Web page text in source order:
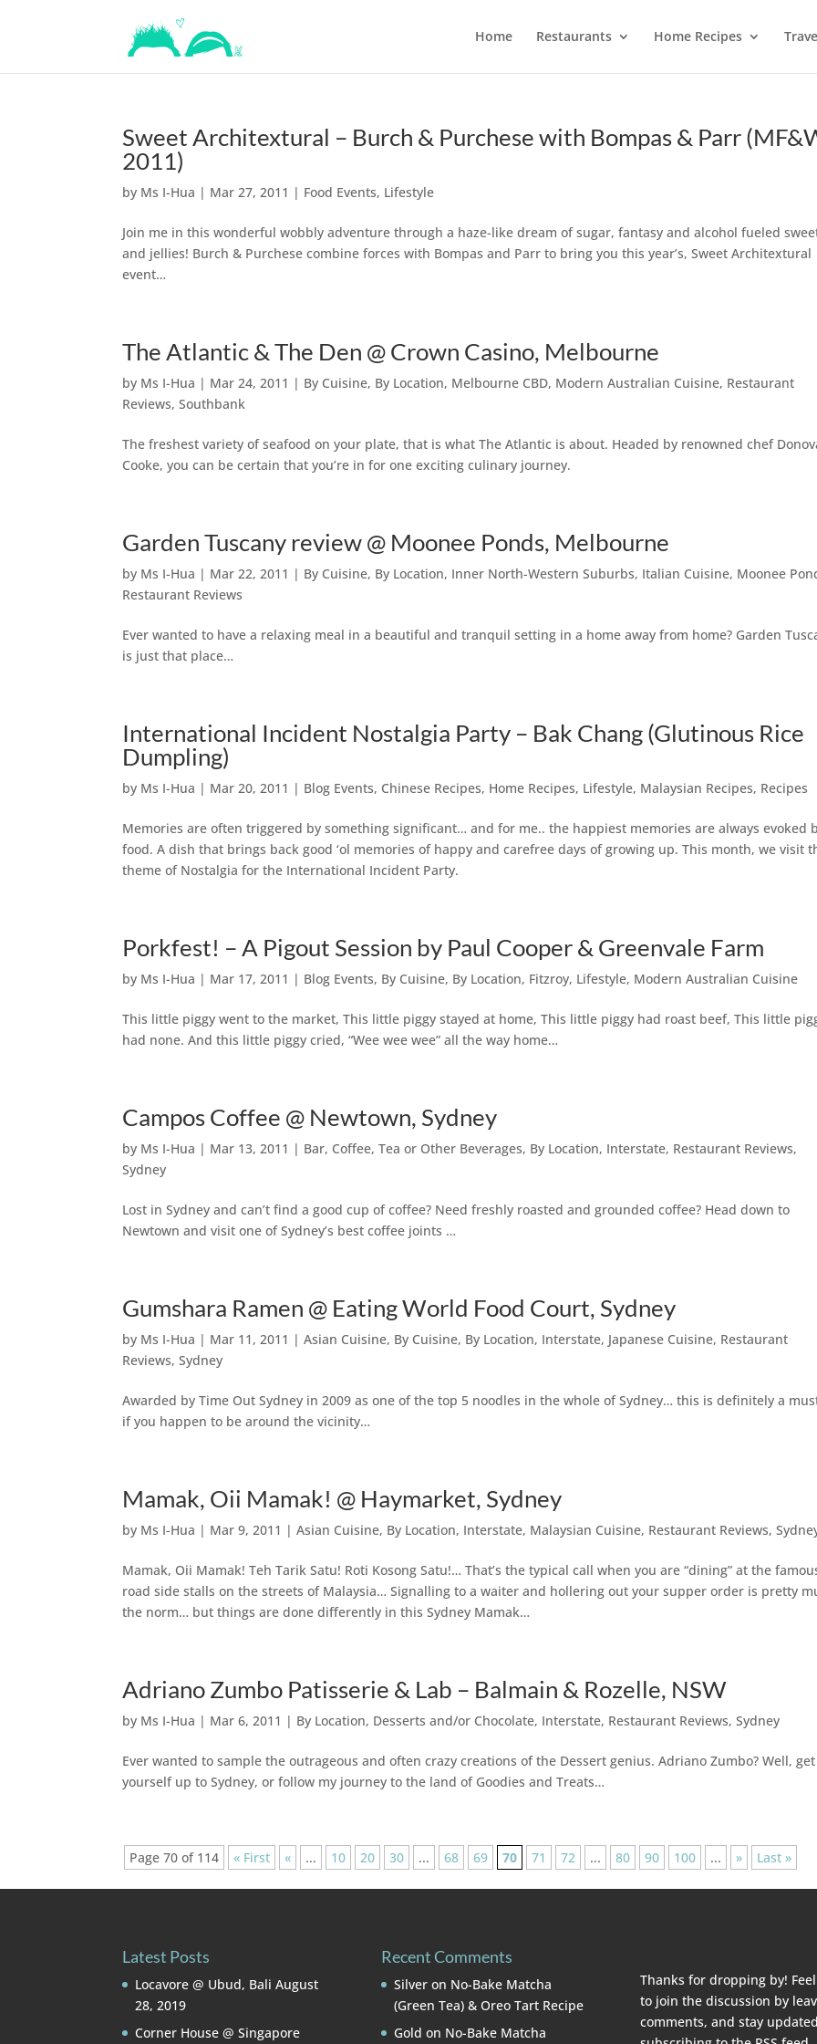
Home Restaurants Home Recipes
Sweet Architextural – Burch & Purchese with Bompas & Parr
2011)
by Ms I-Hua | Mar 27, 2011 | Food Events, Lifestyle
Join me in this wonderful wobbly adventure through a haze-like dream of sugar, fantasy and alcohol fueled
and jellies! Burch & Purchese combine forces with Bompas and Parr to bring you this year’s, Sweet Architextural
event…
The Atlantic & The Den @ Crown Casino, Melbourne
by Ms I-Hua | Mar 24, 2011 | By Cuisine, By Location, Melbourne CBD, Modern Australian Cuisine, Restaurant
Reviews,Southbank
The freshest variety of seafood on your plate, that is what The Atlantic is about. Headed by renowned chef
Cooke, you can be certain that you’re in for one exciting culinary journey.
Garden Tuscany review @ Moonee Ponds, Melbourne
by Ms I-Hua | Mar 22, 2011 | By Cuisine, By Location, Inner North-Western Suburbs, Italian Cuisine, Moonee
Restaurant Reviews
Ever wanted to have a relaxing meal in a beautiful and tranquil setting in a home away from home? Garden
is just that place…
International Incident Nostalgia Party – Bak Chang (Glutinous Rice
Dumpling)
by Ms I-Hua | Mar 20, 2011 | Blog Events, Chinese Recipes, Home Recipes, Lifestyle, Malaysian Recipes, Recipes
Memories are often triggered by something significant… and for me.. the happiest memories are always evoked
food. A dish that brings back good ‘ol memories of happy and carefree days of growing up. This month, we visit
theme of Nostalgia for the International Incident Party.
Porkfest! – A Pigout Session by Paul Cooper & Greenvale Farm
by Ms I-Hua | Mar 17, 2011 | Blog Events, By Cuisine, By Location, Fitzroy, Lifestyle, Modern Australian Cuisine
This little piggy went to the market, This little piggy stayed at home, This little piggy had roast beef, This little
had none. And this little piggy cried, “Wee wee wee” all the way home…
Campos Coffee @ Newtown, Sydney
by Ms I-Hua | Mar 13, 2011 | Bar, Coffee, Tea or Other Beverages, By Location, Interstate, Restaurant Reviews,
Sydney
Lost in Sydney and can’t find a good cup of coffee? Need freshly roasted and grounded coffee? Head down to
Newtown and visit one of Sydney’s best coffee joints …
Gumshara Ramen @ Eating World Food Court, Sydney
by Ms I-Hua | Mar 11, 2011 |Asian Cuisine, By Cuisine, By Location, Interstate, Japanese Cuisine, Restaurant
Reviews,Sydney
Awarded by Time Out Sydney in 2009 as one of the top 5 noodles in the whole of Sydney… this is definitely a
if you happen to be around the vicinity…
Mamak, Oii Mamak! @ Haymarket, Sydney
by Ms I-Hua | Mar 9, 2011 |Asian Cuisine, By Location, Interstate, Malaysian Cuisine, Restaurant Reviews,
Mamak, Oii Mamak! Teh Tarik Satu! Roti Kosong Satu!… That’s the typical call when you are “dining” at the
road side stalls on the streets of Malaysia… Signalling to a waiter and hollering out your supper order is pretty
the norm… but things are done differently in this Sydney Mamak…
Adriano Zumbo Patisserie & Lab – Balmain & Rozelle, NSW
by Ms I-Hua | Mar 6, 2011 | By Location, Desserts and/or Chocolate, Interstate, Restaurant Reviews,Sydney
Ever wanted to sample the outrageous and often crazy creations of the Dessert genius. Adriano Zumbo? Well, get
yourself up to Sydney, or follow my journey to the land of Goodies and Treats…
Page 70 of 114 « First « ... 10 20 30 ... 68 69 70 71 72 ... 80 90 100 ... » Last »
Latest Posts
Locavore @ Ubud, Bali August
28, 2019
Corner House @ Singapore
Recent Comments
Silveron No-Bake Matcha
(Green Tea) & Oreo Tart Recipe
Gold on No-Bake Matcha
Thanks for dropping by!
to join the discussion by
comments, and stay